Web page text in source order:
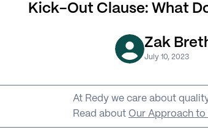
Kick-Out Clause: What
Zak
July 10, 2023
At Redy we care about
Read about Our Approach